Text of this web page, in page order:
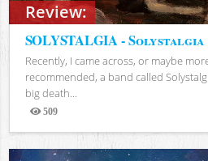
Review:
SOLYSTALGIA - Solystalgia
Recently, I came across, or maybe
recommended, a band called
big death...
509
Views